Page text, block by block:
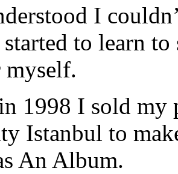
I
to learn
myself.
1998 I sold my
Istanbul to
An Album.